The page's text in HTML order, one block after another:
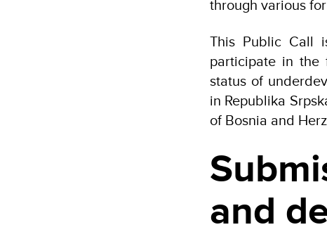
through various
This Public Call
participate in the
status of
in Republika
of Bosnia and
and